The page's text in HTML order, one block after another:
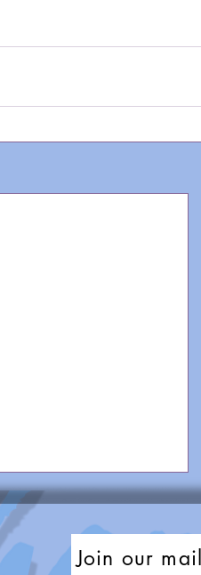
Join our